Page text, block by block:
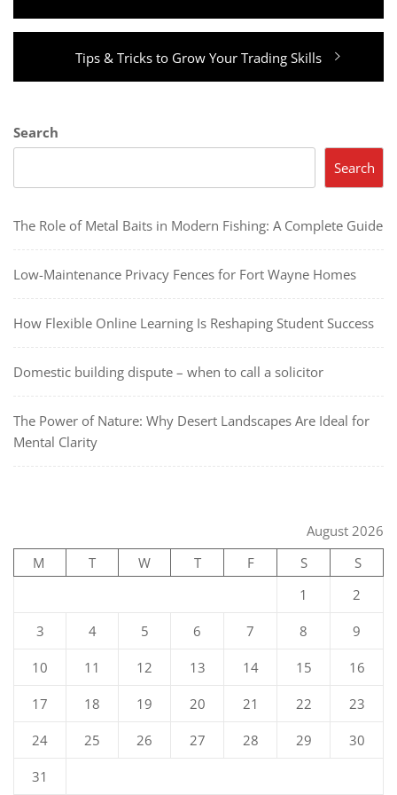
Next
post:
Tips & Tricks to Grow Your Trading Skills
Search
Search
The Role of Metal Baits in Modern Fishing: A Complete Guide
Low-Maintenance Privacy Fences for Fort Wayne Homes
How Flexible Online Learning Is Reshaping Student Success
Domestic building dispute – when to call a solicitor
The Power of Nature: Why Desert Landscapes Are Ideal for
Mental Clarity
August 2026
M
T W T F S
S
1
2
3 4 5 6 7 8 9
10 11 12 13 14 15 16
17 18 19 20 21 22 23
24 25 26 27 28 29 30
31